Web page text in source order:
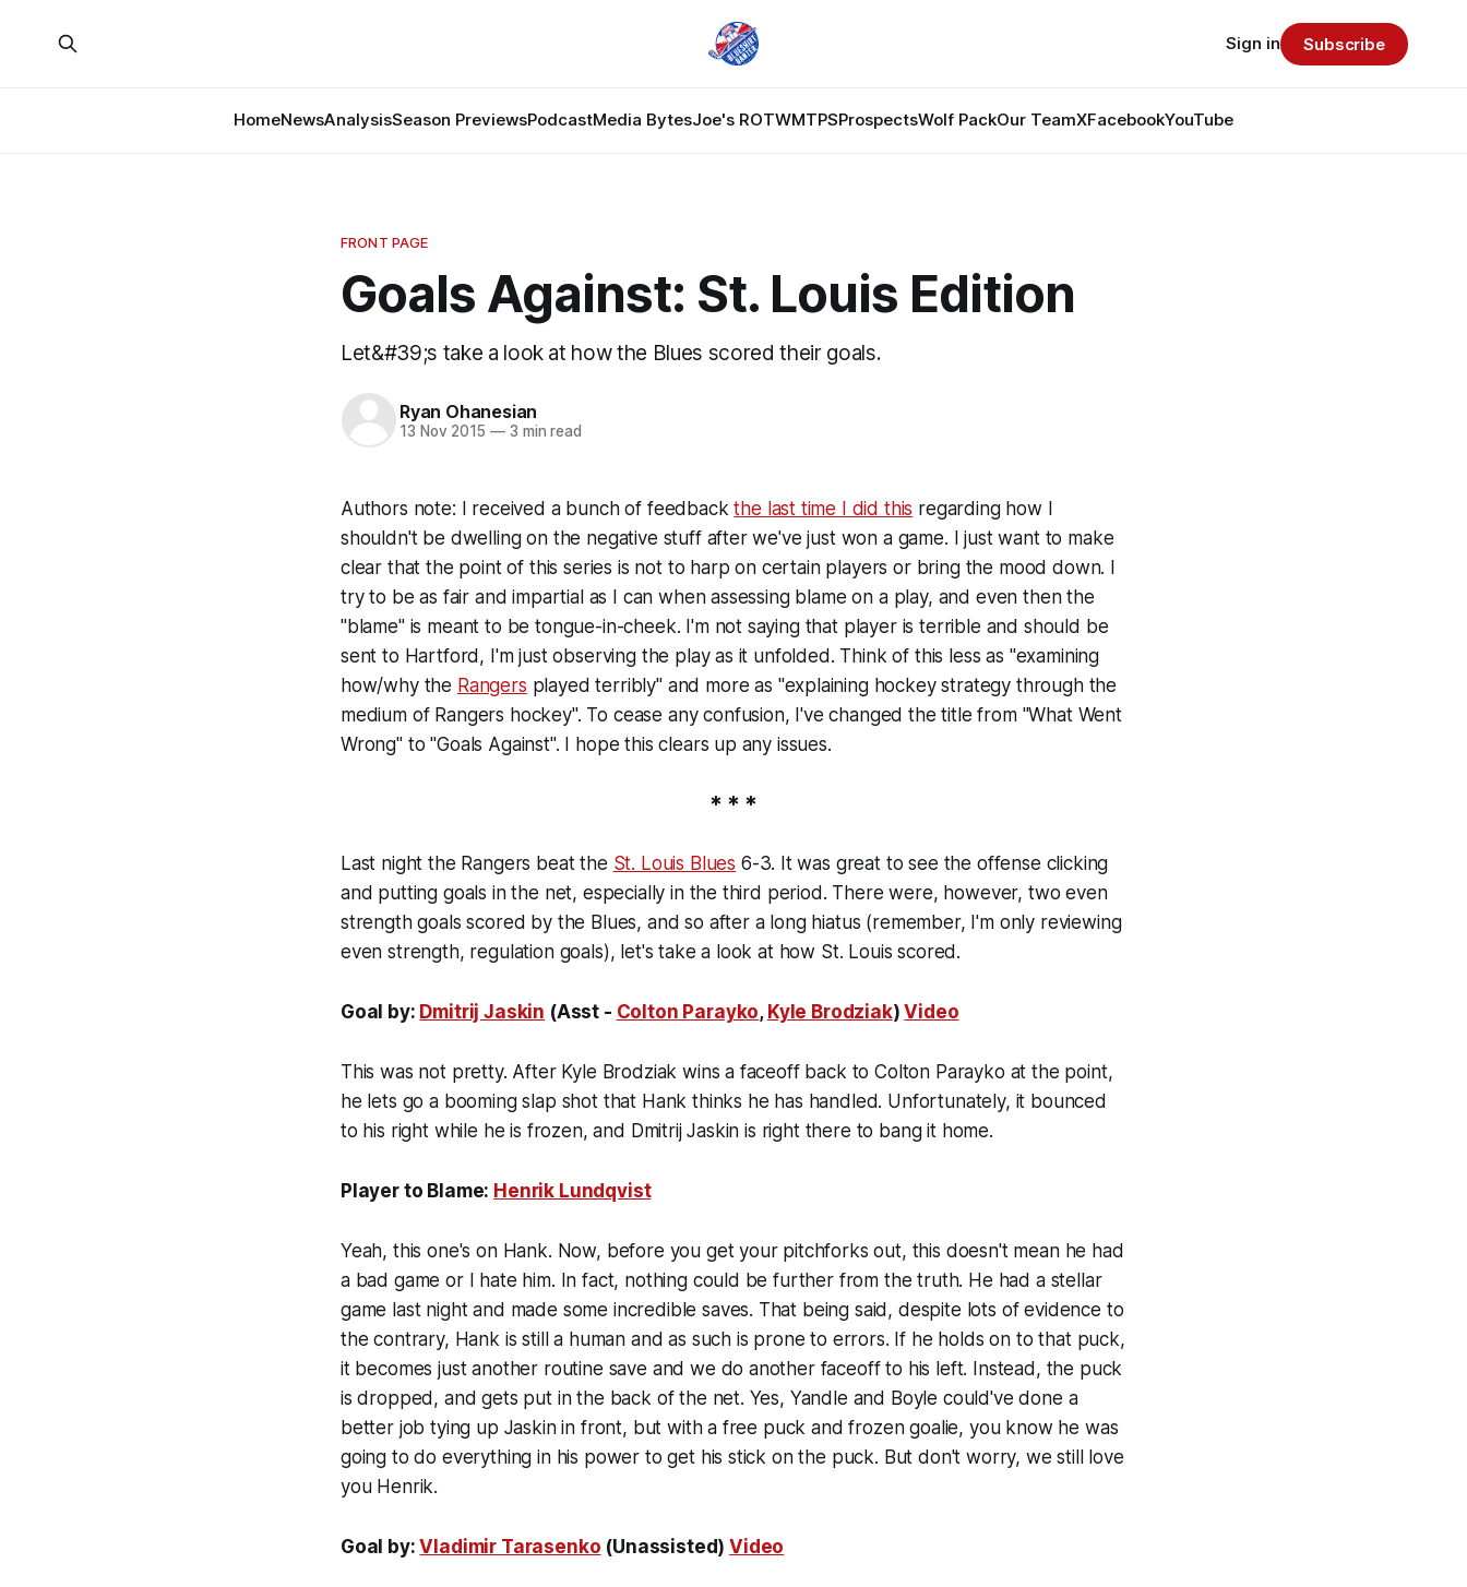
HomeNewsAnalysisSeason PreviewsPodcastMedia BytesJoe's ROTWMTPSProspectsWolf PackOur TeamXFacebookYouTube
Sign in Subscribe
FRONT PAGE
Goals Against: St. Louis Edition
Let&#39;s take a look at how the Blues scored their goals.
Ryan Ohanesian
13 Nov 2015 —3 min read
Authors note: I received a bunch of feedbackthe last time I did this regarding how I
shouldn't be dwelling on the negative stuff after we've just won a game. I just want to make
clear that the point of this series is not to harp on certain players or bring the mood down. I
try to be as fair and impartial as I can when assessing blame on a play, and even then the
"blame" is meant to be tongue-in-cheek. I'm not saying that player is terrible and should be
sent to Hartford, I'm just observing the play as it unfolded. Think of this less as "examining
how/why the Rangers played terribly" and more as "explaining hockey strategy through the
medium of Rangers hockey". To cease any confusion, I've changed the title from "What Went
Wrong" to "Goals Against". I hope this clears up any issues.
* * *
Last night the Rangers beat the St. Louis Blues 6-3. It was great to see the offense clicking
and putting goals in the net, especially in the third period. There were, however, two even
strength goals scored by the Blues, and so after a long hiatus (remember, I'm only reviewing
even strength, regulation goals), let's take a look at how St. Louis scored.
Goal by: Dmitrij Jaskin (Asst - Colton Parayko, Kyle Brodziak)Video
This was not pretty. After Kyle Brodziak wins a faceoff back to Colton Parayko at the point,
he lets go a booming slap shot that Hank thinks he has handled. Unfortunately, it bounced
to his right while he is frozen, and Dmitrij Jaskin is right there to bang it home.
Player to Blame: Henrik Lundqvist
Yeah, this one's on Hank. Now, before you get your pitchforks out, this doesn't mean he had
a bad game or I hate him. In fact, nothing could be further from the truth. He had a stellar
game last night and made some incredible saves. That being said, despite lots of evidence to
the contrary, Hank is still a human and as such is prone to errors. If he holds on to that puck,
it becomes just another routine save and we do another faceoff to his left. Instead, the puck
is dropped, and gets put in the back of the net. Yes, Yandle and Boyle could've done a
better job tying up Jaskin in front, but with a free puck and frozen goalie, you know he was
going to do everything in his power to get his stick on the puck. But don't worry, we still love
you Henrik.
Goal by:Vladimir Tarasenko (Unassisted)Video